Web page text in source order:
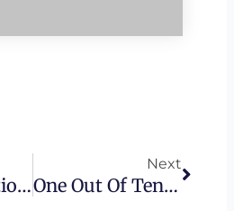
Paul – Evolution Of 1st Century Judaism
Next
One Out Of Ten – The Message Everyone Must Hear